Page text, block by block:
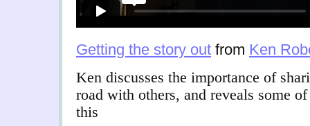
Getting the story out from Ken
Ken discusses the importance of
road with others, and reveals some
this